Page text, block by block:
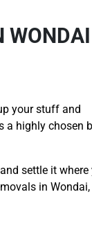
WONDAI
your stuff and
a highly chosen
settle it where
in Wondai,